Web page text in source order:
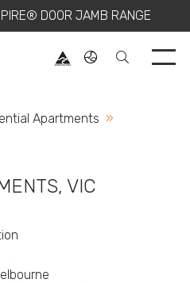
DOOR JAMB RANGE
Apartments
VIC